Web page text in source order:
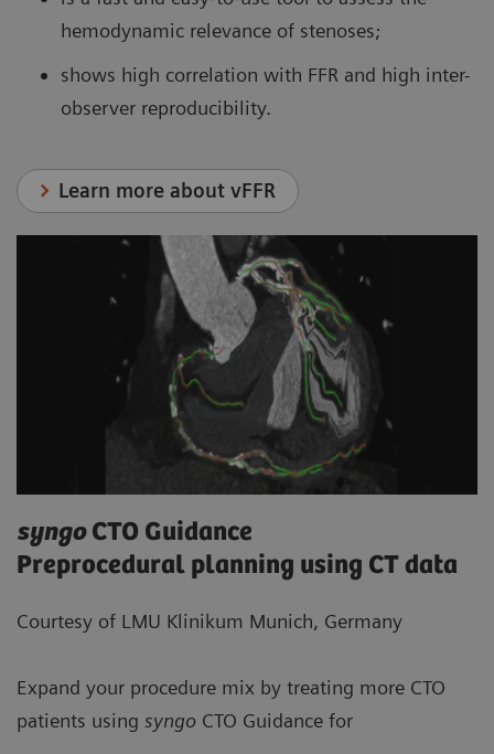
hemodynamic relevance of stenoses;
shows high correlation with FFR and high inter-
observer reproducibility.
Learn more about vFFR
syngoCTO Guidance
Preprocedural planning using CT data
Courtesy of LMU Klinikum Munich, Germany
Expand your procedure mix by treating more CTO
patients using syngo CTO Guidance for